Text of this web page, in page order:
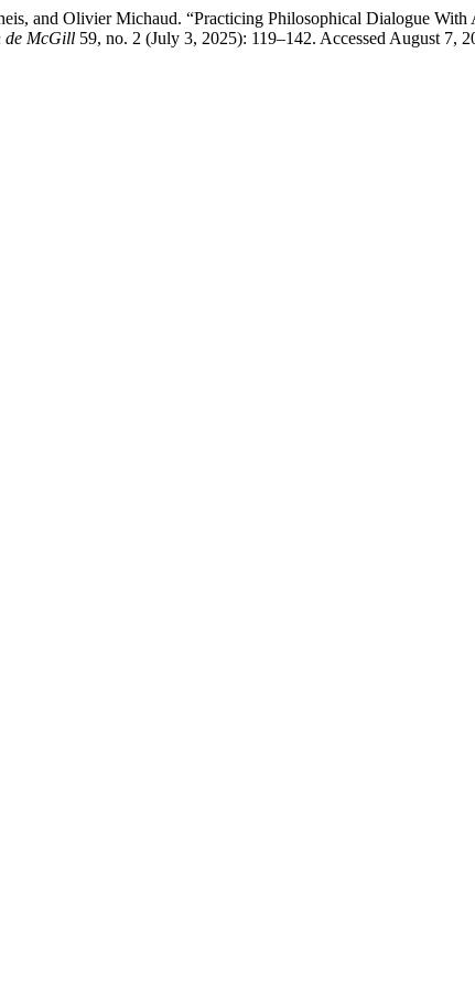
and Olivier Michaud. “Practicing Philosophical Dialogue With
de McGill 59, no. 2 (July 3, 2025): 119–142. Accessed August 7,